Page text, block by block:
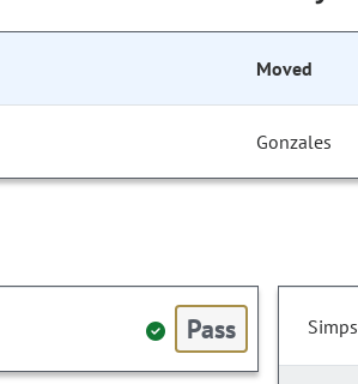
Moved
Gonzales
Pass